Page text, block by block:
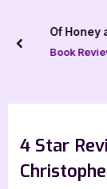
Of Honey
Book
prev
4 Star